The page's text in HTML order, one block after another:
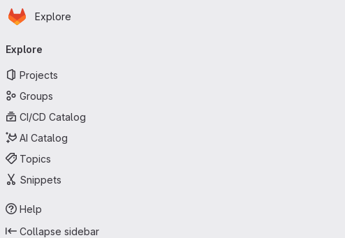
Skip to main content
Homepage
Explore
navigation
Explore
Projects
Groups
CI/CD Catalog
AI Catalog
Topics
Snippets
Help
Collapse sidebar